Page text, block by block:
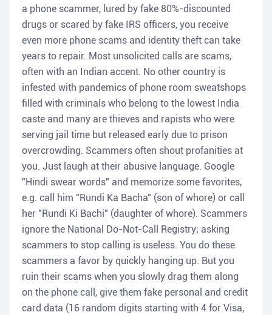
a phone scammer, lured by fake 80%-discounted
drugs or scared by fake IRS officers, you receive
even more phone scams and identity theft can take
years to repair. Most unsolicited calls are scams,
often with an Indian accent. No other country is
infested with pandemics of phone room sweatshops
filled with criminals who belong to the lowest India
caste and many are thieves and rapists who were
serving jail time but released early due to prison
overcrowding. Scammers often shout profanities at
you. Just laugh at their abusive language. Google
"Hindi swear words" and memorize some favorites,
e.g. call him "Rundi Ka Bacha" (son of whore) or call
her "Rundi Ki Bachi" (daughter of whore). Scammers
ignore the National Do-Not-Call Registry; asking
scammers to stop calling is useless. You do these
scammers a favor by quickly hanging up. But you
ruin their scams when you slowly drag them along
on the phone call, give them fake personal and credit
card data (16 random digits starting with 4 for Visa,